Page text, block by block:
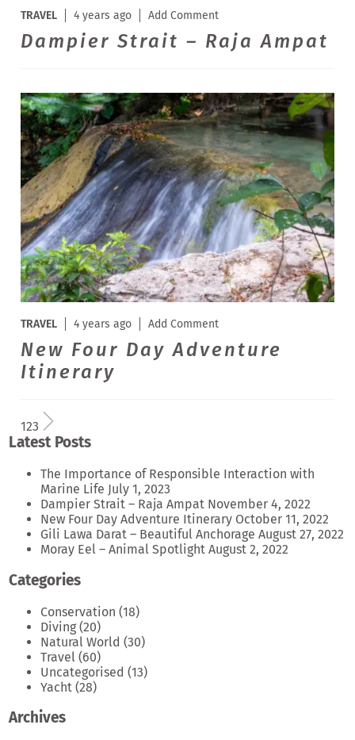
TRAVEL 4 years ago Add Comment
Dampier Strait – Raja Ampat
TRAVEL 4 years ago Add Comment
New Four Day Adventure
Itinerary
123
Latest Posts
The Importance of Responsible Interaction with
Marine Life July 1, 2023
Dampier Strait – Raja Ampat November 4, 2022
New Four Day Adventure Itinerary October 11, 2022
Gili Lawa Darat – Beautiful Anchorage August 27, 2022
Moray Eel – Animal Spotlight August 2, 2022
Categories
Conservation (18)
Diving(20)
Natural World (30)
Travel (60)
Uncategorised (13)
Yacht (28)
Archives